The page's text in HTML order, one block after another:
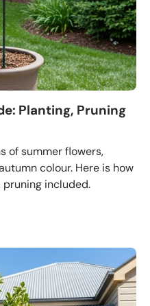
Planting, Pruning
of summer flowers,
colour. Here is how
included.